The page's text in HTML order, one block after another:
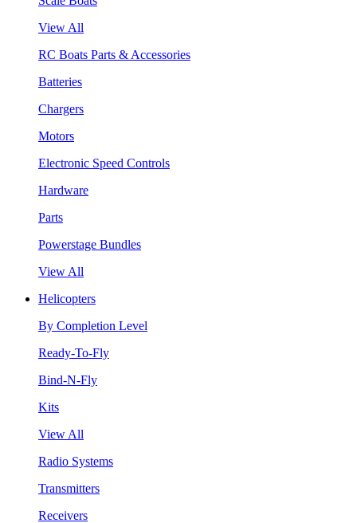
View All
RC Boats Parts & Accessories
Batteries
Chargers
Motors
Electronic Speed Controls
Hardware
Parts
Powerstage Bundles
View All
Helicopters
By Completion Level
Ready-To-Fly
Bind-N-Fly
Kits
View All
Radio Systems
Transmitters
Receivers